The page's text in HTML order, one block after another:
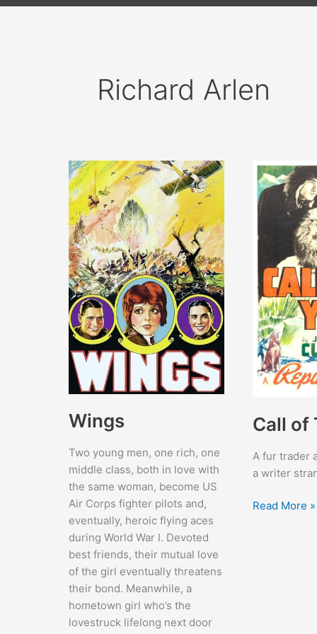
Richard Arlen
Wings
Two young men, one rich, one
middle class, both in love with
the same woman, become US
Air Corps fighter pilots and,
eventually, heroic flying aces
during World War I. Devoted
best friends, their mutual love
of the girl eventually threatens
their bond. Meanwhile, a
hometown girl who’s the
lovestruck lifelong next door
Call of
A fur trader
a writer
Call
Read More »